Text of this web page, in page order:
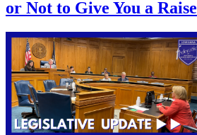
or Not to Give You a Raise